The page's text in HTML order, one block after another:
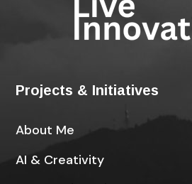
Projects & Initiatives
About Me
AI & Creativity